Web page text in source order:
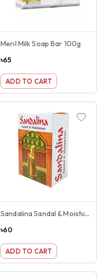
Meril Milk Soap Bar 100g
৳65
ADD TO CART
Sandalina Sandal & Moisturiser Soap 100g
৳60
ADD TO CART